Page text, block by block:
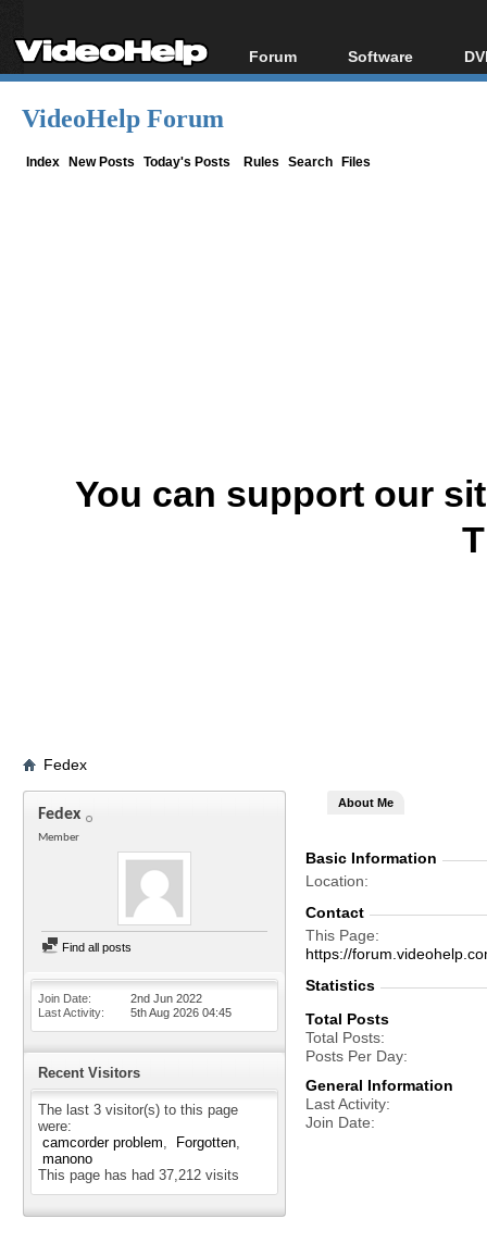
Forum
Forum Index
Software
All software
VideoHelp Forum
Index New Posts Today's Posts Rules Search Files
You can support our
Fedex
Fedex
Member
Find all posts
Join Date
2nd Jun 2022
Last Activity
5th Aug 2026 04:45
Recent Visitors
The last 3 visitor(s) to this page
were:
camcorder problem
Forgotten
manono
This page has had 37,212 visits
About Me
Basic Information
Location
Contact
This Page
https://
Statistics
Total Posts
Total Posts
Posts Per Day
General Information
Last Activity
Join Date